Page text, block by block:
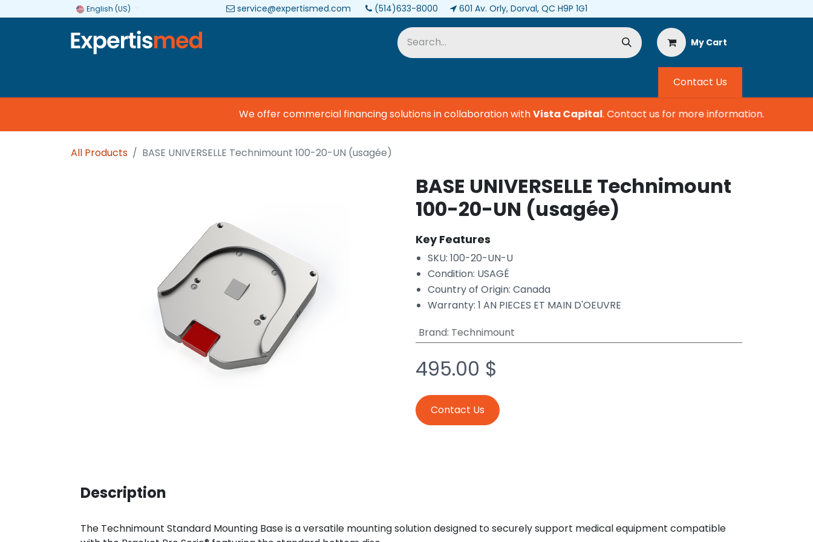
English (US) service@expertismed.com (514)633-8000 601 Av. Orly, Dorval, QC H9P 1G1
My Cart
Contact Us
We offer commercial financing solutions in collaboration withVista Capital.Contact us for more information.
All Products BASE UNIVERSELLE Technimount 100-20-UN (usagée)
BASE UNIVERSELLE Technimount
100-20-UN (usagée)
Key Features
SKU: 100-20-UN-U
Condition: USAGÉ
Country of Origin: Canada
Warranty: 1 AN PIECES ET MAIN D'OEUVRE
Brand: Technimount
495.00 $
Contact Us
Description
The Technimount Standard Mounting Base is a versatile mounting solution designed to securely support medical equipment compatible